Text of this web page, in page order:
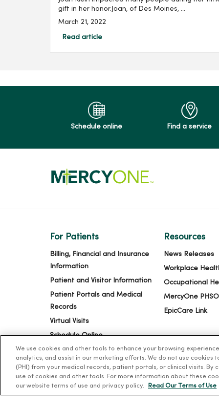
gift in her honor.Joan, of Des Moines, ...
March 21, 2022
Read article
Schedule online Find a service
For Patients
Billing, Financial and Insurance
Information
Patient and Visitor Information
Patient Portals and Medical
Records
Virtual Visits
Schedule Online
Price Estimates
Price Transparency
No Surprises Act
Resources
News Releases
Workplace
Occupational
MercyOne PHSO
EpicCare Link
We use cookies and other tools to enhance your browsing
analytics, and assist in our marketing efforts. We do not use
(PHI) from your medical records, patient portals, or clinical visits. By
use of cookies and other tools. For more information about these
our website terms of use and privacy policy.
Read Our Terms of Use